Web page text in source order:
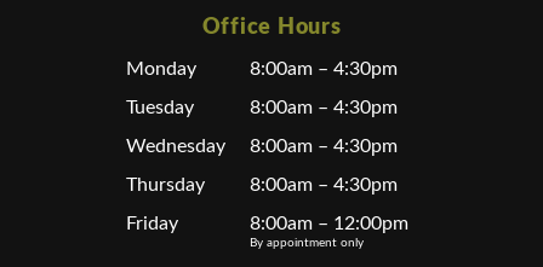
Office Hours
Monday
8:00am – 4:30pm
Tuesday
8:00am – 4:30pm
Wednesday
8:00am – 4:30pm
Thursday
8:00am – 4:30pm
Friday
8:00am – 12:00pm
By appointment only